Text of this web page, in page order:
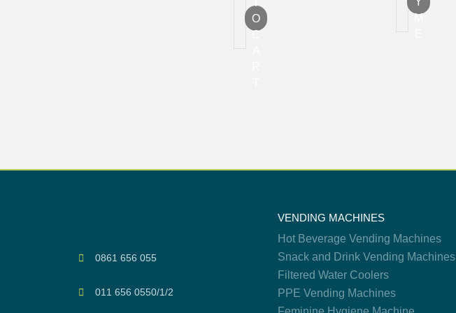
O
C
M
0861 656 055
011 656 0550/1/2
VENDING MACHINES
Hot Beverage Vending Machines
Snack and Drink Vending Machines
Filtered Water Coolers
PPE Vending Machines